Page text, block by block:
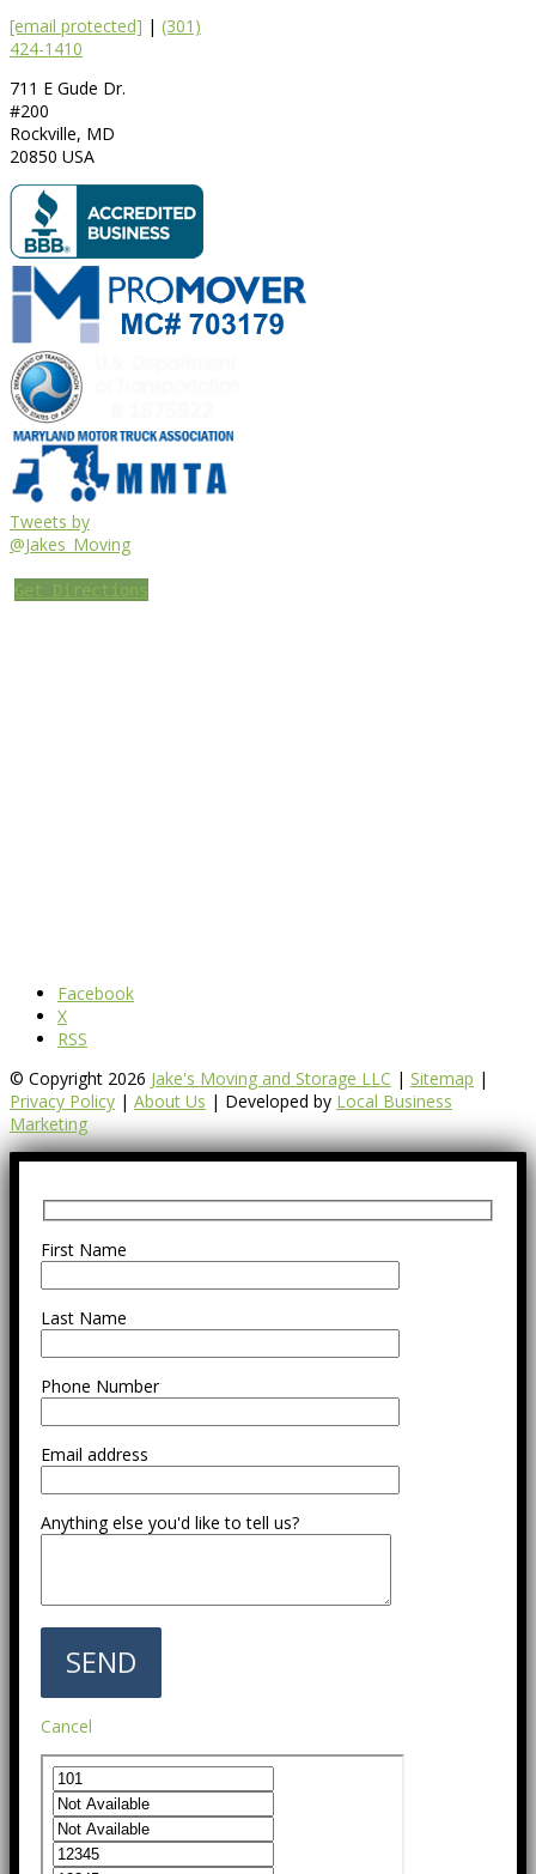
[email protected] | (301)
424-1410
711 E Gude Dr.
#200
Rockville, MD
20850 USA
Tweets by
@Jakes_Moving
Get Directions
Facebook
X
RSS
© Copyright 2026 Jake's Moving and Storage LLC | Sitemap |
Privacy Policy | About Us | Developed by Local Business
Marketing
First Name
Last Name
Phone Number
Email address
Anything else you'd like to tell us?
Cancel